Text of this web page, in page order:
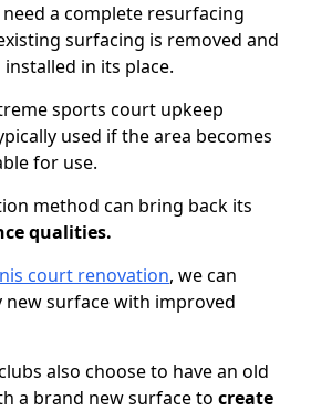
a complete resurfacing
surfacing is removed and
in its place.
sports court upkeep
used if the area becomes
for use.
method can bring back its
qualities.
court renovation, we can
new surface with improved
also choose to have an old
a brand new surface to create